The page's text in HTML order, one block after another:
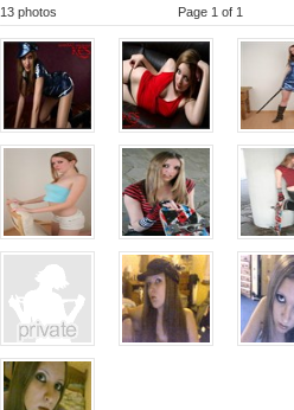
13 photos Page 1 of 1